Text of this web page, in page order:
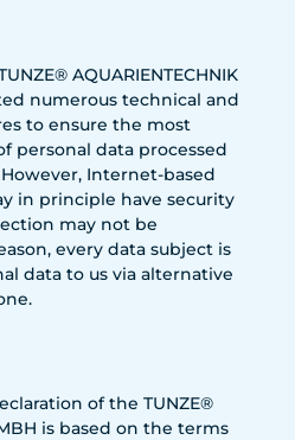
AQUARIENTECHNIK
numerous technical and
to ensure the most
personal data processed
Internet-based
in principle have security
may not be
every data subject is
data to us via alternative
of the TUNZE®
is based on the terms